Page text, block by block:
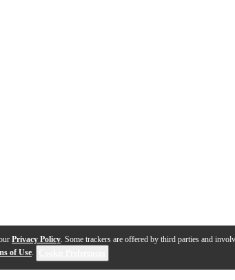
Privacy Policy. Some trackers are offered by third parties and
of Use.